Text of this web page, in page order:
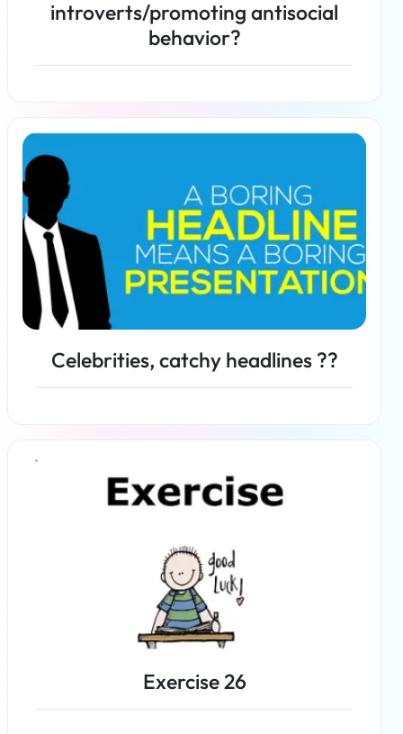
introverts/promoting antisocial
behavior?
Read more
Celebrities, catchy headlines ??
Exercise 26